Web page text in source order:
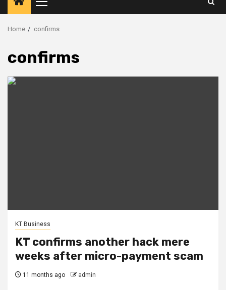
Primary
Menu
Home confirms
confirms
KT Business
KT confirms another hack mere
weeks after micro-payment scam
11 months ago admin